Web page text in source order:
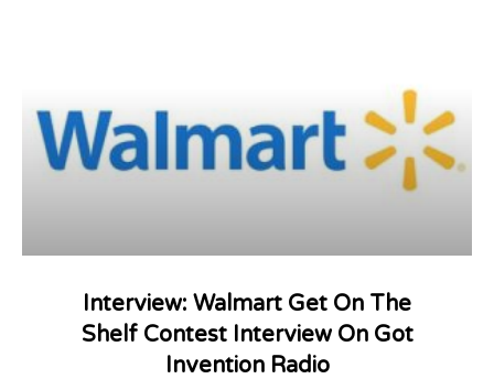
Interview: Walmart Get On The
Shelf Contest Interview On Got
Invention Radio